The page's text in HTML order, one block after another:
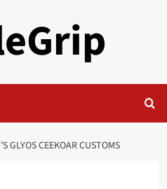
GLYOS CEEKOAR CUSTOMS